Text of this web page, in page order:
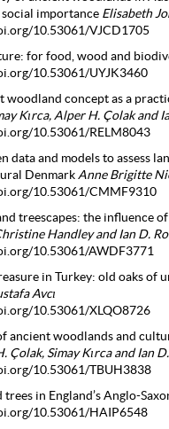
importance Elisabeth
10.53061/VJCD1705
for food, wood and
10.53061/UYJK3460
woodland concept as a
Kırca, Alper H. Çolak and
10.53061/RELM8043
data and models to assess
Denmark Anne Brigitte
10.53061/CMMF9310
treescapes: the influence
Handley and Ian D.
10.53061/AWDF3771
in Turkey: old oaks of
Avcı
10.53061/XLQO8726
ancient woodlands and
Çolak, Simay Kırca and Ian
10.53061/TBUH3838
trees in England’s Anglo-
10.53061/HAIP6548